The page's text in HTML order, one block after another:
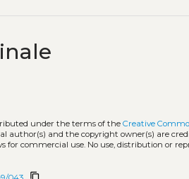
under the terms of theCreative
author(s) and the copyright owner(s) are
for commercial use. No use, distribution or
content_copy